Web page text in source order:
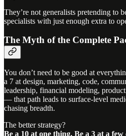
They’re not generalists pretending to
specialists with just enough extra to
The Myth of the Complete
You don’t need to be good at
a 7 at design, marketing, code,
leadership, financial modeling,
— that path leads to surface-level
chasing breadth.
The better strategy?
Be a 10 at one thing. Be a 3 at a